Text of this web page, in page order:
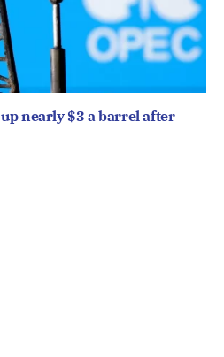
nearly $3 a barrel after